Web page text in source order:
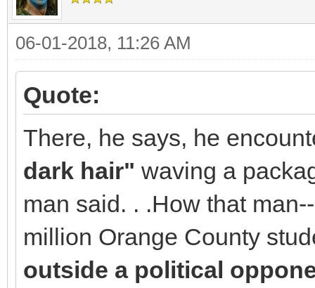
06-01-2018, 11:26 AM
Quote:
There, he says, he
dark hair" waving a
man said. . .How that
million Orange County
outside a political